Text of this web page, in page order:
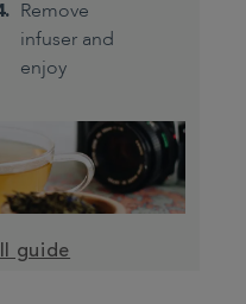
Remove
infuser and
enjoy
guide